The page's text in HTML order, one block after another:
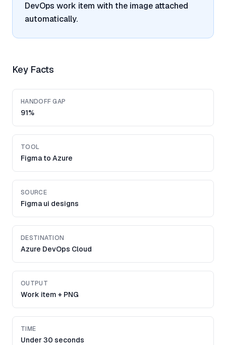
DevOps work item with the image attached
automatically.
Key Facts
HANDOFF GAP
91%
TOOL
Figma to Azure
SOURCE
Figma ui designs
DESTINATION
Azure DevOps Cloud
OUTPUT
Work item + PNG
TIME
Under 30 seconds